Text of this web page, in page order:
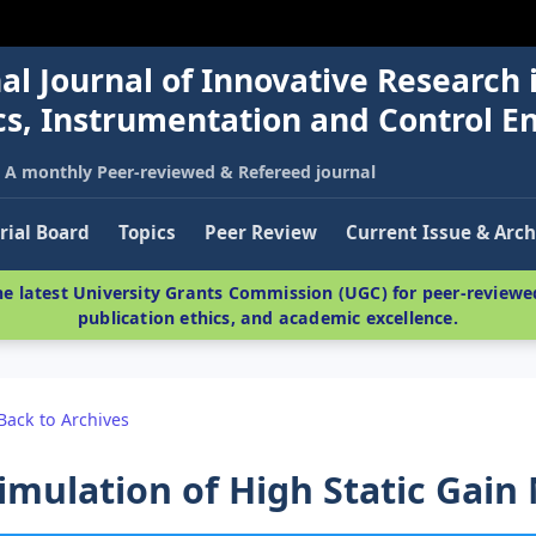
Journal of Innovative Research
Instrumentation and Control
A monthly Peer-reviewed & Refereed journal
Board Topics Peer Review Current Issue &
latest University Grants Commission (UGC) for peer-
publication ethics, and academic excellence.
to Archives
of High Static Gain